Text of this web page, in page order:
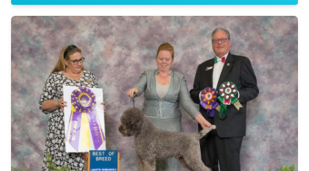
CHIC
Sire:
Dam: